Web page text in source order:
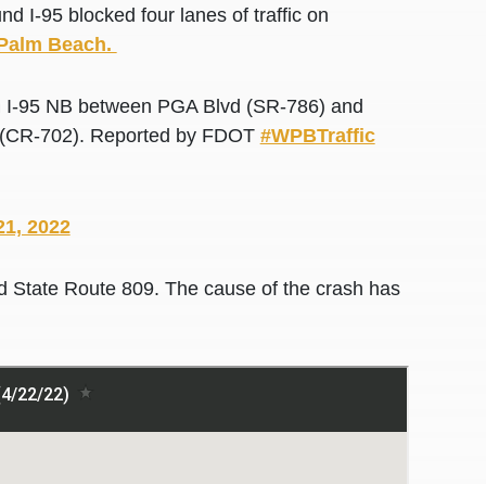
I-95 blocked four lanes of traffic on
Beach.
I-95 NB between PGA Blvd (SR-786) and
702). Reported by FDOT #WPBTraffic
2022
Route 809. The cause of the crash has